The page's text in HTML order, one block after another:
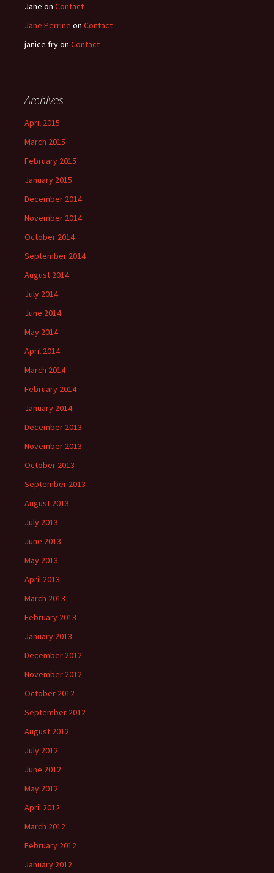
Jane on Contact
Jane Perrine on Contact
janice fryon Contact
Archives
April 2015
March 2015
February 2015
January 2015
December 2014
November 2014
October 2014
September 2014
August 2014
July 2014
June 2014
May 2014
April 2014
March 2014
February 2014
January 2014
December 2013
November 2013
October 2013
September 2013
August 2013
July 2013
June 2013
May 2013
April 2013
March 2013
February 2013
January 2013
December 2012
November 2012
October 2012
September 2012
August 2012
July 2012
June 2012
May 2012
April 2012
March 2012
February 2012
January 2012